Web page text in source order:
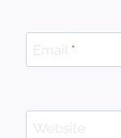
Email *
Website